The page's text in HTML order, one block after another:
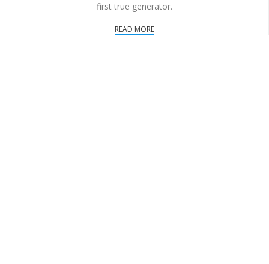
first true generator.
READ MORE